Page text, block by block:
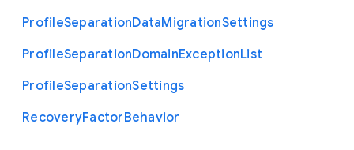
ProfileSeparationDataMigrationSettings
ProfileSeparationDomainExceptionList
ProfileSeparationSettings
RecoveryFactorBehavior